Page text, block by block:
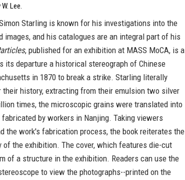
Lee.
Starling is known for his investigations into the
images, and his catalogues are an integral part of his
, published for an exhibition at MASS MoCA, is a
its departure a historical stereograph of Chinese
in 1870 to break a strike. Starling literally
their history, extracting from their emulsion two silver
times, the microscopic grains were translated into
by workers in Nanjing. Taking viewers
the work's fabrication process, the book reiterates the
of the exhibition. The cover, which features die-cut
of a structure in the exhibition. Readers can use the
to view the photographs--printed on the